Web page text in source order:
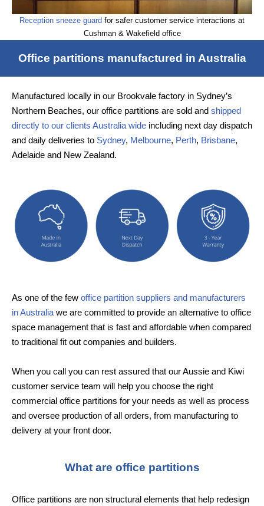
Reception sneeze guard for safer customer service interactions at
Cushman & Wakefield office
Office partitions manufactured in Australia
Manufactured locally in our Brookvale factory in Sydney’s
Northern Beaches, our office partitions are sold and shipped
directly to our clients Australia wide including next day dispatch
and daily deliveries to Sydney, Melbourne, Perth, Brisbane,
Adelaide and New Zealand.
As one of the few office partition suppliers and manufacturers
in Australia we are committed to provide an alternative to office
space management that is fast and affordable when compared
to traditional fit out companies and builders.
When you call you can rest assured that our Aussie and Kiwi
customer service team will help you choose the right
commercial office partitions for your needs as well as process
and oversee production of all orders, from manufacturing to
delivery at your front door.
What are office partitions
Office partitions are non structural elements that help redesign